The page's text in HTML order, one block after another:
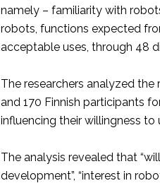
namely – familiarity with
robots, functions expected
acceptable uses, through 48
The researchers analyzed the
and 170 Finnish participants
influencing their willingness to
The analysis revealed that
development”, “interest in